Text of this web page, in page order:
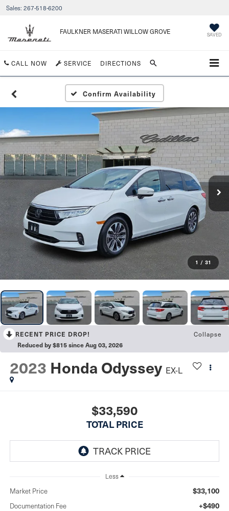
Sales: 267-518-6200
FAULKNER MASERATI WILLOW GROVE SAVED
CALL NOW SERVICE DIRECTIONS
Confirm Availability
1 / 31
RECENT PRICE DROP! Collapse
Reduced by $815 since Aug 03, 2026
2023 Honda Odyssey EX-L
$33,590
TOTAL PRICE
Less
Market Price $33,100
Documentation Fee +$490